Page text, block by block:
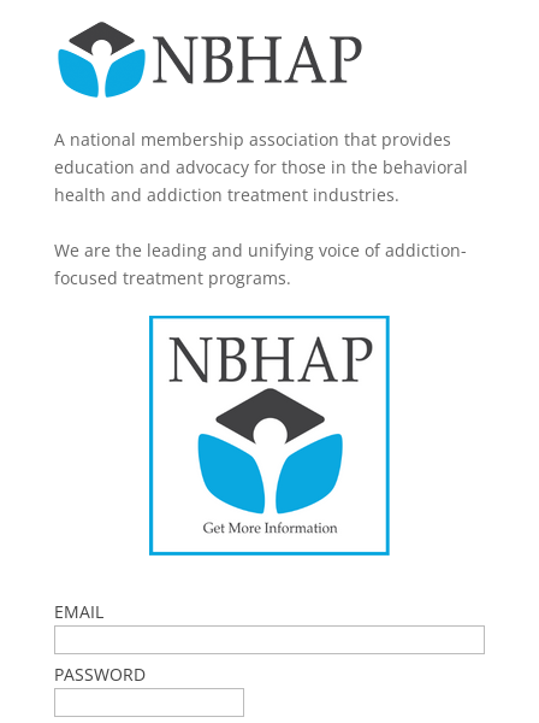
A national membership association that provides
education and advocacy for those in the behavioral
health and addiction treatment industries.
We are the leading and unifying voice of addiction-
focused treatment programs.
EMAIL
PASSWORD